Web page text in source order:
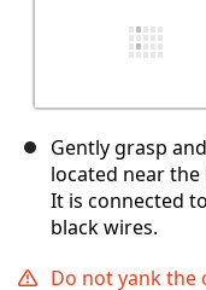
Gently grasp
located near
It is connected
black wires.
Do not yank the